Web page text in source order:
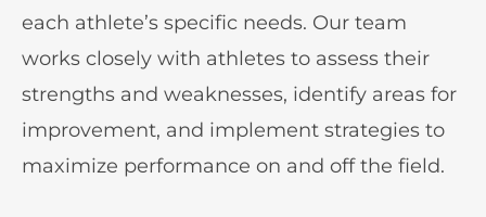
each athlete’s specific needs. Our team
works closely with athletes to assess their
strengths and weaknesses, identify areas for
improvement, and implement strategies to
maximize performance on and off the field.